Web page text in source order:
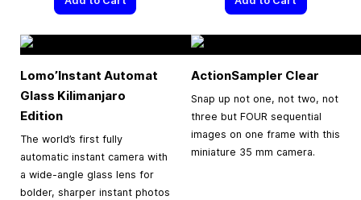
Lomo’Instant Automat
Glass Kilimanjaro
Edition
The world’s first fully
automatic instant camera with
a wide-angle glass lens for
bolder, sharper instant photos
ActionSampler Clear
Snap up not one, not two, not
three but FOUR sequential
images on one frame with this
miniature 35 mm camera.